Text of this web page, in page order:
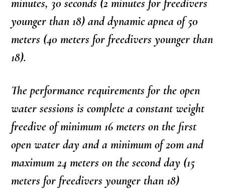
minutes, 30 seconds (2 minutes for freedivers
younger than 18) and dynamic apnea of 50
meters (40 meters for freedivers younger than
18).
The performance requirements for the open
water sessions is complete a constant weight
freedive of minimum 16 meters on the first
open water day and a minimum of 20m and
maximum 24 meters on the second day (15
meters for freedivers younger than 18)